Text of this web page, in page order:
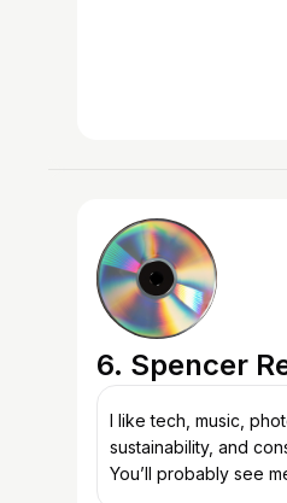
6. Spencer
I like tech, music,
sustainability, and
You’ll probably see